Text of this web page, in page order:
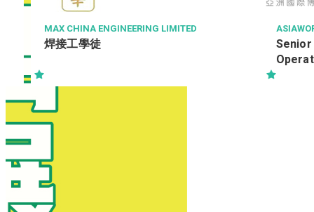
Tai Kok Tsui
To Kwa Wan
Tsim Sha Tsui
Whampoa
Wong Tai Sin
Yau Ma Tei
New Territories
New Territories
Fanling
Professional Services
Property / Estate Management / Security
Publishing / Printing
Retail
Sciences, Lab, R&D
MAX CHINA ENGINEERING LIMITED
焊接工學徒
ASIAWORLD-
Senior